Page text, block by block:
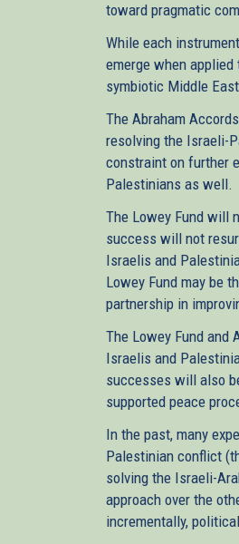
toward pragmatic
While each
emerge when
symbiotic Middle
The Abraham
resolving the Israeli-
constraint on further
Palestinians as well.
The Lowey Fund will
success will not
Israelis and
Lowey Fund may be
partnership in
The Lowey Fund
Israelis and
successes will also
supported peace
In the past, many
Palestinian conflict
solving the Israeli-
approach over the
incrementally,